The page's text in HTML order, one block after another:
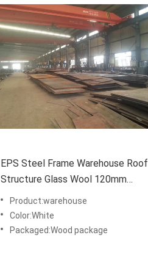
EPS Steel Frame Warehouse Roof
Structure Glass Wool 120mm
Cutting
Product:warehouse
Color:White
Packaged:Wood package